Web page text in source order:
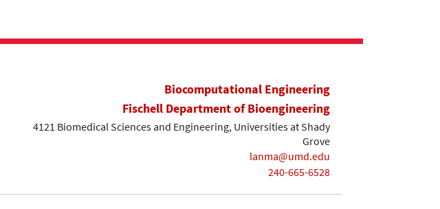
Biocomputational Engineering
Fischell Department of Bioengineering
4121 Biomedical Sciences and Engineering, Universities at Shady
Grove
lanma@umd.edu
240-665-6528